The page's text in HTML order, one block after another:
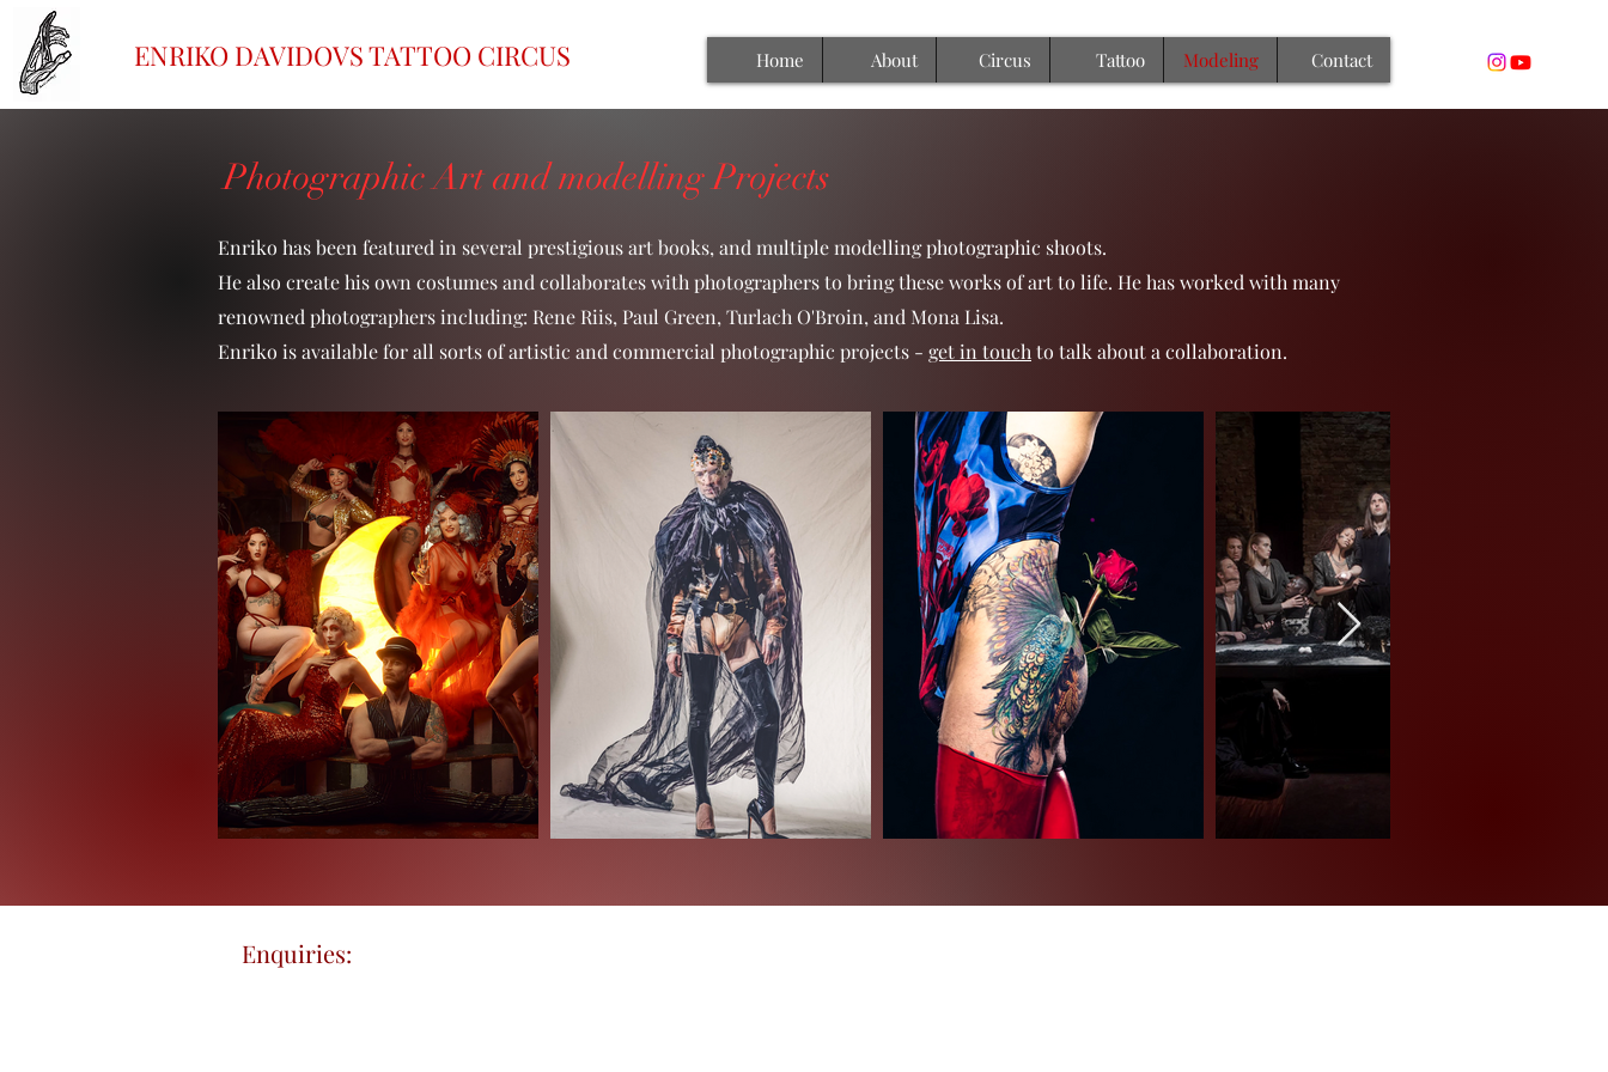
ENRIKO DAVIDOVS TATTOO CIRCUS Home About Circus Tattoo Modeling Contact
Photographic Art and modelling Projects
Enriko has been featured in several prestigious art books, and multiple modelling photographic shoots.
He also create his own costumes and collaborates with photographers to bring these works of art to life. He has worked with many
renowned photographers including: Rene Riis, Paul Green, Turlach O'Broin, and Mona Lisa.
Enriko is available for all sorts of artistic and commercial photographic projects - get in touch to talk about a collaboration.
Enquiries: